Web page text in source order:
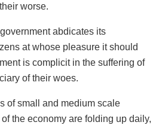
worse.
abdicates its
at whose pleasure it should
is complicit in the suffering of
of their woes.
of small and medium scale
the economy are folding up daily,